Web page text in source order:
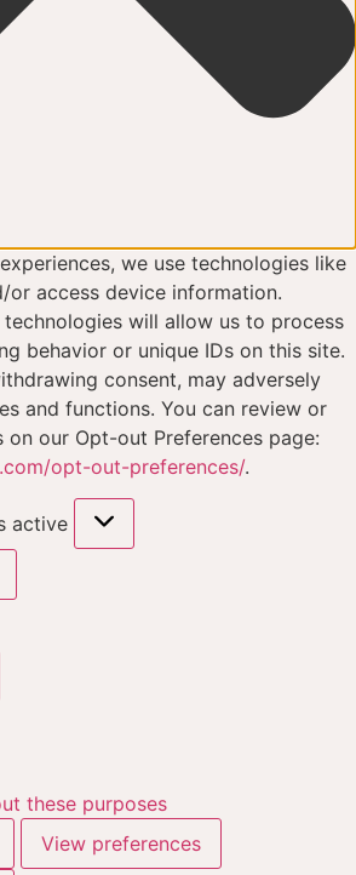
we use technologies like
access device information.
will allow us to process
behavior or unique IDs on this site.
consent, may adversely
and functions. You can review or
on our Opt-out Preferences page:
opt-out-preferences/.
active
these purposes
View preferences